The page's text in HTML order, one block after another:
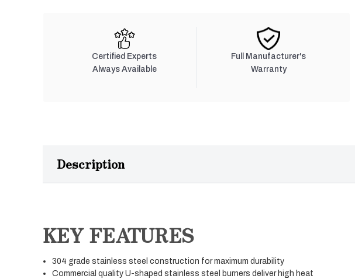
Certified Experts
Always Available
Full Manufacturer's
Warranty
Description
KEY FEATURES
304 grade stainless steel construction for maximum durability
Commercial quality U-shaped stainless steel burners deliver high heat